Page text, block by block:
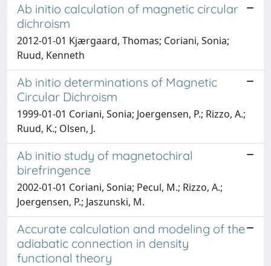
Ab initio calculation of magnetic circular
dichroism
2012-01-01 Kjærgaard, Thomas; Coriani, Sonia;
Ruud, Kenneth
Ab initio determinations of Magnetic
Circular Dichroism
1999-01-01 Coriani, Sonia; Joergensen, P.; Rizzo, A.;
Ruud, K.; Olsen, J.
Ab initio study of magnetochiral
birefringence
2002-01-01 Coriani, Sonia; Pecul, M.; Rizzo, A.;
Joergensen, P.; Jaszunski, M.
Accurate calculation and modeling of the
adiabatic connection in density
functional theory